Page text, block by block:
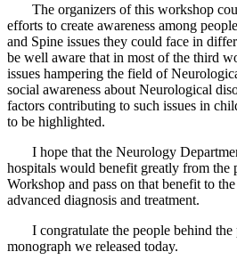
The organizers of this workshop
efforts to create awareness among
and Spine issues they could face in
be well aware that in most of the third
issues hampering the field of
social awareness about Neurological
factors contributing to such issues in
to be highlighted.
I hope that the Neurology
hospitals would benefit greatly from the
Workshop and pass on that benefit to
advanced diagnosis and treatment.
I congratulate the people behind the
monograph we released today.